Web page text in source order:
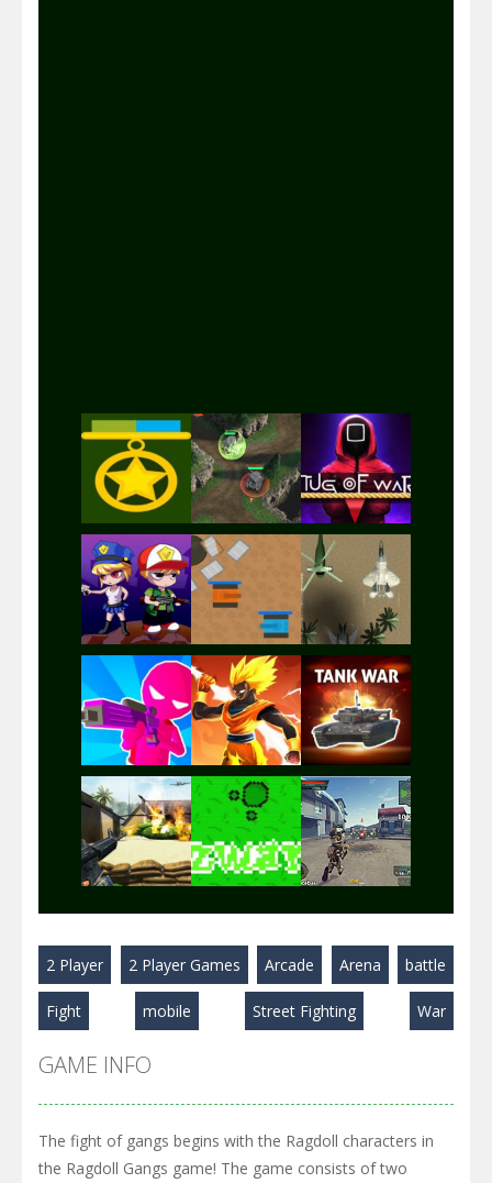
Play Play Play
Play Play Play
Play Play Play
Play
2 Player 2 Player Games Arcade Arena battle
Fight mobile Street Fighting War
GAME INFO
The fight of gangs begins with the Ragdoll characters in
the Ragdoll Gangs game! The game consists of two